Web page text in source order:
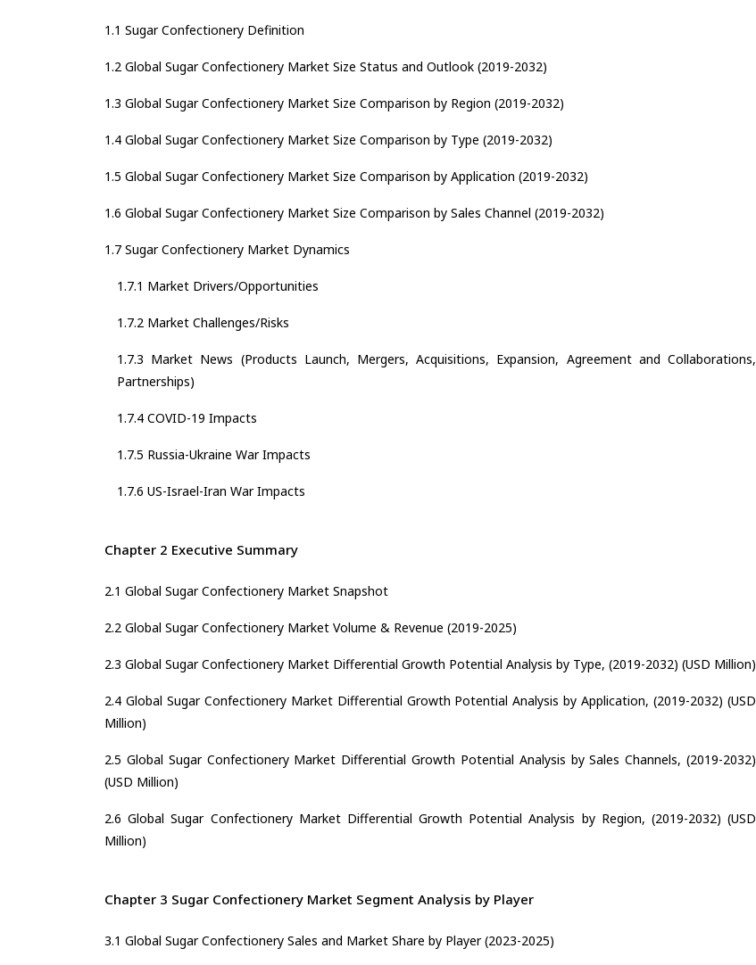
1.1 Sugar Confectionery Definition
1.2 Global Sugar Confectionery Market Size Status and Outlook (2019-2032)
1.3 Global Sugar Confectionery Market Size Comparison by Region (2019-2032)
1.4 Global Sugar Confectionery Market Size Comparison by Type (2019-2032)
1.5 Global Sugar Confectionery Market Size Comparison by Application (2019-2032)
1.6 Global Sugar Confectionery Market Size Comparison by Sales Channel (2019-2032)
1.7 Sugar Confectionery Market Dynamics
1.7.1 Market Drivers/Opportunities
1.7.2 Market Challenges/Risks
1.7.3 Market News (Products Launch, Mergers, Acquisitions, Expansion, Agreement and Collaborations,
Partnerships)
1.7.4 COVID-19 Impacts
1.7.5 Russia-Ukraine War Impacts
1.7.6 US-Israel-Iran War Impacts
Chapter 2 Executive Summary
2.1 Global Sugar Confectionery Market Snapshot
2.2 Global Sugar Confectionery Market Volume & Revenue (2019-2025)
2.3 Global Sugar Confectionery Market Differential Growth Potential Analysis by Type, (2019-2032) (USD Million)
2.4 Global Sugar Confectionery Market Differential Growth Potential Analysis by Application, (2019-2032) (USD
Million)
2.5 Global Sugar Confectionery Market Differential Growth Potential Analysis by Sales Channels, (2019-2032)
(USD Million)
2.6 Global Sugar Confectionery Market Differential Growth Potential Analysis by Region, (2019-2032) (USD
Million)
Chapter 3 Sugar Confectionery Market Segment Analysis by Player
3.1 Global Sugar Confectionery Sales and Market Share by Player (2023-2025)